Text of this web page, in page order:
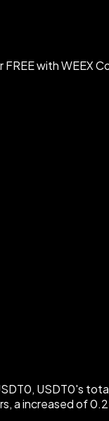
with WEEX
USDT0's
a increased of